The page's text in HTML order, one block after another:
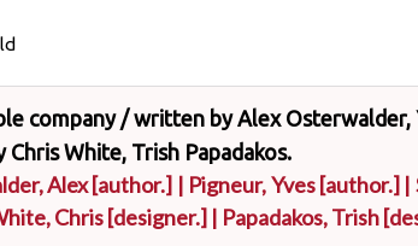
company /written by Alex Osterwalder,
Chris White, Trish Papadakos.
Alex[author.] | Pigneur, Yves[author.] |
Chris[designer.] | Papadakos, Trish